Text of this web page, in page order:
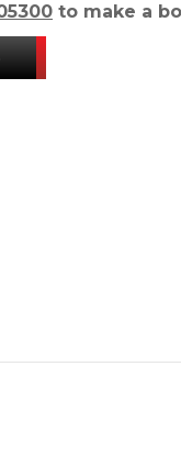
to make a